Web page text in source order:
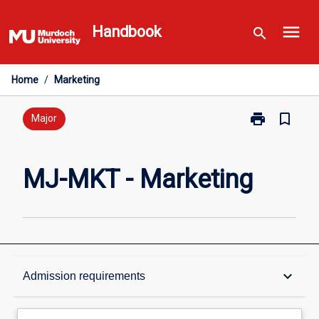
to
content
Handbook search menu
Home / Marketing
Major print
Print
Marketing
page
bookmark_border
MJ-MKT - Marketing
Admission requirements keyboard_arrow_down
Overview